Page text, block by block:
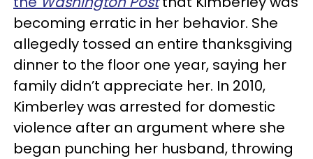
becoming erratic in her behavior. She
allegedly tossed an entire thanksgiving
dinner to the floor one year, saying her
family didn’t appreciate her. In 2010,
Kimberley was arrested for domestic
violence after an argument where she
began punching her husband, throwing